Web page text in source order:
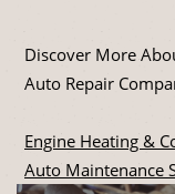
Discover More
Auto Repair
Engine Heating &
Auto Maintenance